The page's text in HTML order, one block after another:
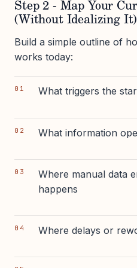
Step 2 - Map Your
(Without Idealizing It)
Build a simple outline of
works today:
What triggers the
What information
Where manual data
happens
Where delays or